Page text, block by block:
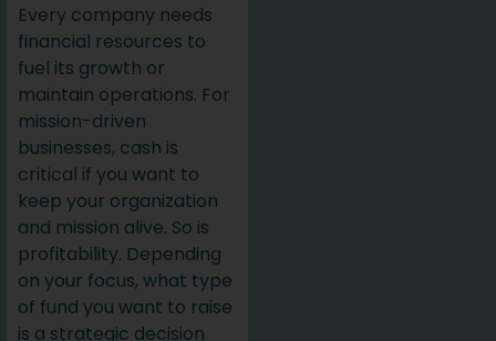
Every company needs
financial resources to
fuel its growth or
maintain operations. For
mission-driven
businesses, cash is
critical if you want to
keep your organization
and mission alive. So is
profitability. Depending
on your focus, what type
of fund you want to raise
is a strategic decision